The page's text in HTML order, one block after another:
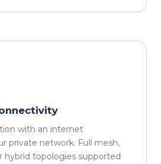
with an internet
private network. Full mesh,
hybrid topologies supported